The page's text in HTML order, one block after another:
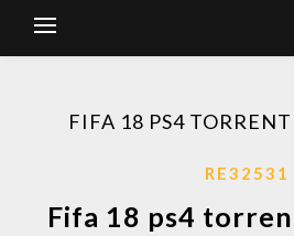
FIFA 18 PS4
RE32531
Fifa 18 ps4